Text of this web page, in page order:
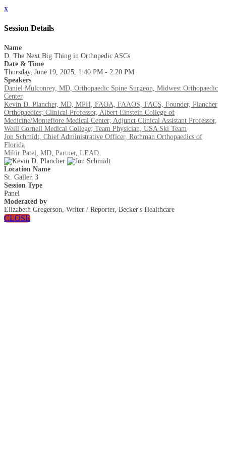
x
Session Details
Name
D. The Next Big Thing in Orthopedic ASCs
Date & Time
Thursday, June 19, 2025, 1:40 PM - 2:20 PM
Speakers
Daniel Mulconrey, MD, Orthopaedic Spine Surgeon, Midwest Orthopaedic
Center
Kevin D. Plancher, MD, MPH, FAOA, FAAOS, FACS, Founder, Plancher
Orthopaedics; Clinical Professor, Albert Einstein College of
Medicine/Montefiore Medical Center; Adjunct Clinical Assistant Professor,
Weill Cornell Medical College; Team Physician, USA Ski Team
Jon Schmidt, Chief Administrative Officer, Rothman Orthopaedics of
Florida
Mihir Patel, MD, Partner, LEAD
Location Name
St. Gallen 3
Session Type
Panel
Moderated by
Elizabeth Gregerson, Writer / Reporter, Becker's Healthcare
CLOSE